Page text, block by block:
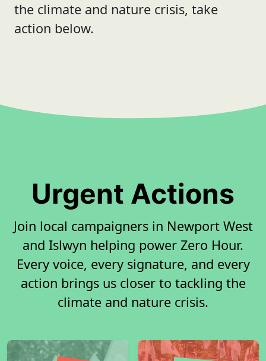
the climate and nature crisis, take
action below.
Urgent Actions
Join local campaigners in Newport West
and Islwyn helping power Zero Hour.
Every voice, every signature, and every
action brings us closer to tackling the
climate and nature crisis.